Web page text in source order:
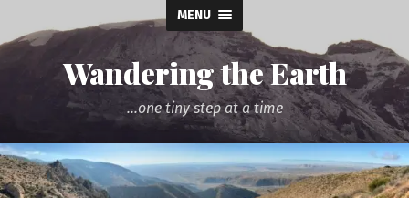
MENU
Wandering the Earth
...one tiny step at a time